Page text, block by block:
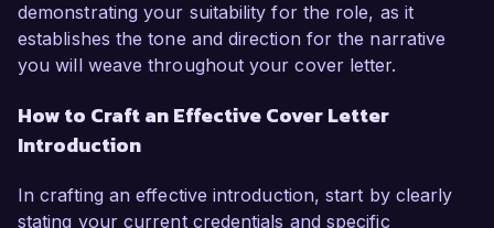
demonstrating your suitability for the role, as it
establishes the tone and direction for the narrative
you will weave throughout your cover letter.
How to Craft an Effective Cover Letter
Introduction
In crafting an effective introduction, start by clearly
stating your current credentials and specific